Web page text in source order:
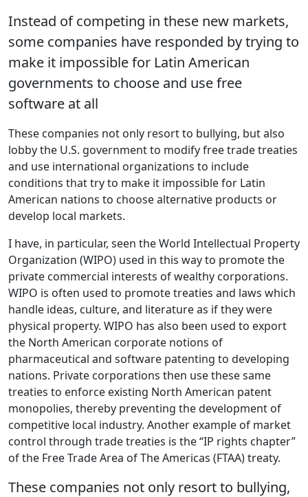
Instead of competing in these new markets,
some companies have responded by trying to
make it impossible for Latin American
governments to choose and use free
software at all
These companies not only resort to bullying, but also
lobby the U.S. government to modify free trade treaties
and use international organizations to include
conditions that try to make it impossible for Latin
American nations to choose alternative products or
develop local markets.
I have, in particular, seen the World Intellectual Property
Organization (WIPO) used in this way to promote the
private commercial interests of wealthy corporations.
WIPO is often used to promote treaties and laws which
handle ideas, culture, and literature as if they were
physical property. WIPO has also been used to export
the North American corporate notions of
pharmaceutical and software patenting to developing
nations. Private corporations then use these same
treaties to enforce existing North American patent
monopolies, thereby preventing the development of
competitive local industry. Another example of market
control through trade treaties is the “IP rights chapter”
of the Free Trade Area of The Americas (FTAA) treaty.
These companies not only resort to bullying,